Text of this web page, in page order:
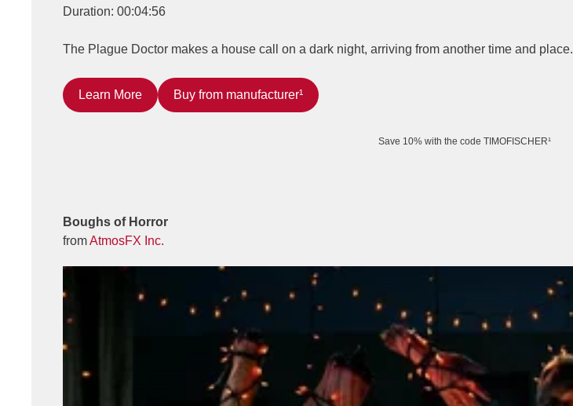
Duration: 00:04:56
The Plague Doctor makes a house call on a dark night, arriving from another time and place.
Learn More Buy from manufacturer¹
Save 10% with the code TIMOFISCHER¹
Boughs of Horror
fromAtmosFX Inc.